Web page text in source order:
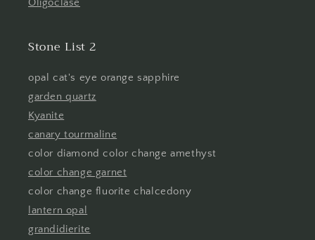
Oligoclase
Stone List 2
opal cat's eye orange sapphire
garden quartz
Kyanite
canary tourmaline
color diamond color change amethyst
color change garnet
color change fluorite chalcedony
lantern opal
grandidierite